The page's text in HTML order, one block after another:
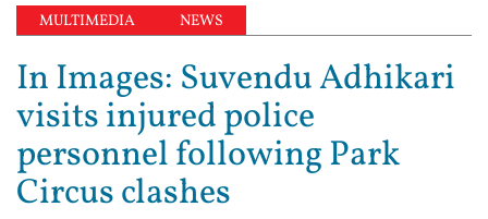
MULTIMEDIA NEWS
In Images: Suvendu Adhikari
visits injured police
personnel following Park
Circus clashes